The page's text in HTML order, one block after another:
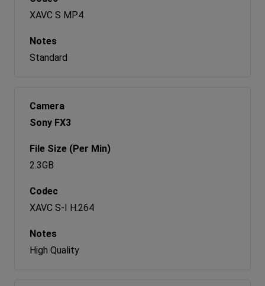
XAVC S MP4
Standard
Sony FX3
2.3GB
XAVC S-I H.264
High Quality